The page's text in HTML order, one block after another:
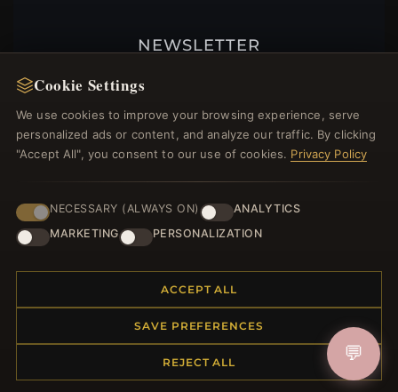
NEWSLETTER
Register for our newsletter now and get a 10%
welcome voucher and lots of other benefits!
Payment Options
Cookie Settings
We use cookies to improve your browsing experience, serve
personalized ads or content, and analyze our traffic. By clicking
"Accept All", you consent to our use of cookies. Privacy Policy
NECESSARY (ALWAYS ON)
ANALYTICS
MARKETING
PERSONALIZATION
ACCEPT ALL
SAVE PREFERENCES
REJECT ALL 💬